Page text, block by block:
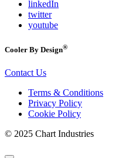
linkedIn
twitter
youtube
Cooler By Design®
Contact Us
Terms & Conditions
Privacy Policy
Cookie Policy
© 2025 Chart Industries